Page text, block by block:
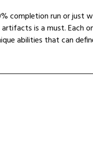
completion run or just
is a must. Each
abilities that can